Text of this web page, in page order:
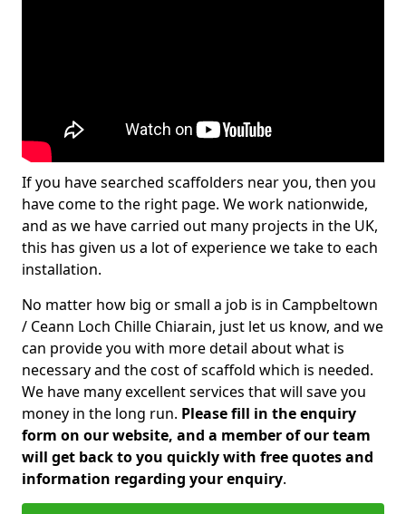
If you have searched scaffolders near you, then you
have come to the right page. We work nationwide,
and as we have carried out many projects in the UK,
this has given us a lot of experience we take to each
installation.
No matter how big or small a job is in Campbeltown
/ Ceann Loch Chille Chiarain, just let us know, and we
can provide you with more detail about what is
necessary and the cost of scaffold which is needed.
We have many excellent services that will save you
money in the long run. Please fill in the enquiry
form on our website, and a member of our team
will get back to you quickly with free quotes and
information regarding your enquiry.